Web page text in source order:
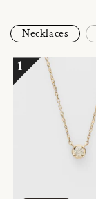
Necklaces
1